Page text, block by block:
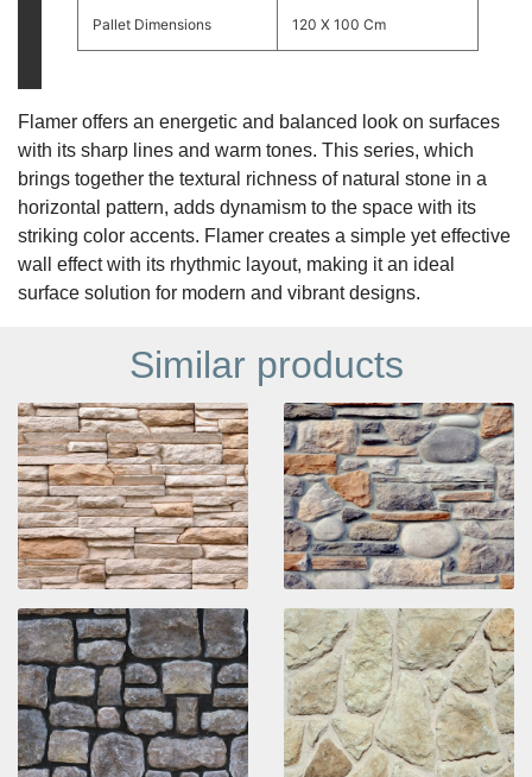
Pallet Dimensions 120 X 100 Cm
Flamer offers an energetic and balanced look on surfaces
with its sharp lines and warm tones. This series, which
brings together the textural richness of natural stone in a
horizontal pattern, adds dynamism to the space with its
striking color accents. Flamer creates a simple yet effective
wall effect with its rhythmic layout, making it an ideal
surface solution for modern and vibrant designs.
Similar products